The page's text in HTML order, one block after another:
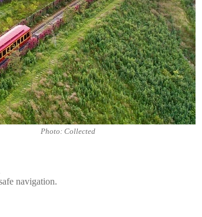
Photo: Collected
navigation.